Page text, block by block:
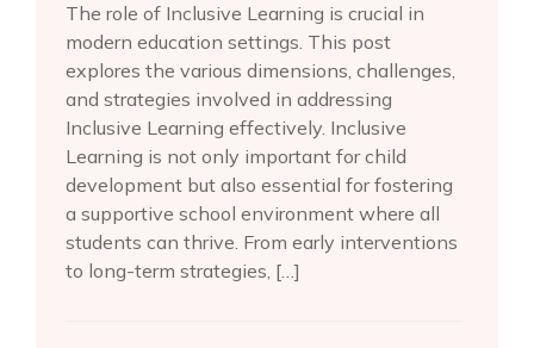
The role of Inclusive Learning is crucial in
modern education settings. This post
explores the various dimensions, challenges,
and strategies involved in addressing
Inclusive Learning effectively. Inclusive
Learning is not only important for child
development but also essential for fostering
a supportive school environment where all
students can thrive. From early interventions
to long-term strategies, […]